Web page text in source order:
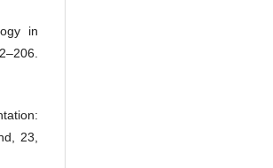
in
23,